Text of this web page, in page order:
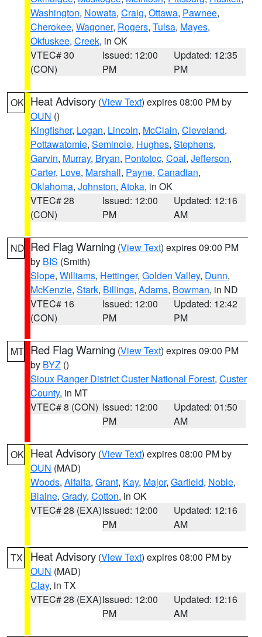
Washington, Nowata, Craig, Ottawa, Pawnee,
Cherokee, Wagoner, Rogers, Tulsa, Mayes,
Okfuskee, Creek, in OK
VTEC# 30
(CON)
Issued: 12:00
PM
Updated: 12:35
PM
OK Heat Advisory (View Text) expires 08:00 PM by
OUN ()
Kingfisher, Logan, Lincoln, McClain, Cleveland,
Pottawatomie, Seminole, Hughes, Stephens,
Garvin, Murray, Bryan, Pontotoc, Coal, Jefferson,
Carter, Love, Marshall, Payne, Canadian,
Oklahoma, Johnston, Atoka, in OK
VTEC# 28
(CON)
Issued: 12:00
PM
Updated: 12:16
AM
ND Red Flag Warning (View Text) expires 09:00 PM
by BIS (Smith)
Slope, Williams, Hettinger, Golden Valley, Dunn,
McKenzie, Stark, Billings, Adams, Bowman, in ND
VTEC# 16
(CON)
Issued: 12:00
PM
Updated: 12:42
PM
MT Red Flag Warning (View Text) expires 09:00 PM
by BYZ ()
Sioux Ranger District Custer National Forest, Custer
County, in MT
VTEC# 8 (CON) Issued: 12:00
PM
Updated: 01:50
AM
OK Heat Advisory (View Text) expires 08:00 PM by
OUN (MAD)
Woods, Alfalfa, Grant, Kay, Major, Garfield, Noble,
Blaine, Grady, Cotton, in OK
VTEC# 28 (EXA)Issued: 12:00
PM
Updated: 12:16
AM
TX Heat Advisory (View Text) expires 08:00 PM by
OUN (MAD)
Clay, in TX
VTEC# 28 (EXA)Issued: 12:00
PM
Updated: 12:16
AM